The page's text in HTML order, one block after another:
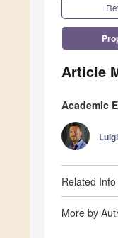
Article
Academic
Related
More by